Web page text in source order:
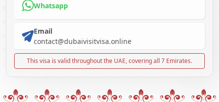
Whatsapp
Email
contact@dubaivisitvisa.online
This visa is valid throughout the UAE, covering all 7 Emirates.